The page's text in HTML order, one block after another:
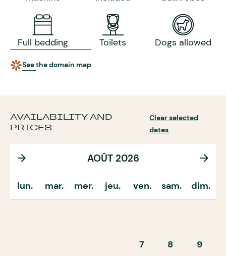
Full bedding Toilets Dogs allowed
See the domain map
AVAILABILITY AND
PRICES
Clear selected
dates
AOÛT 2026
lun. mar. mer. jeu. ven. sam. dim.
7 8 9